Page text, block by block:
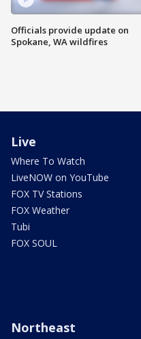
Officials provide update on
Spokane, WA wildfires
Live
Where To Watch
LiveNOW on YouTube
FOX TV Stations
FOX Weather
Tubi
FOX SOUL
Northeast